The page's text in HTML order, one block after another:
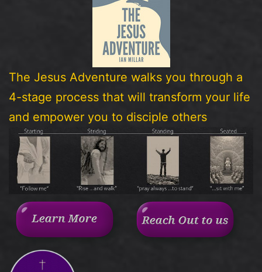
The Jesus Adventure walks you through a
4-stage process that will transform your life
and empower you to disciple others